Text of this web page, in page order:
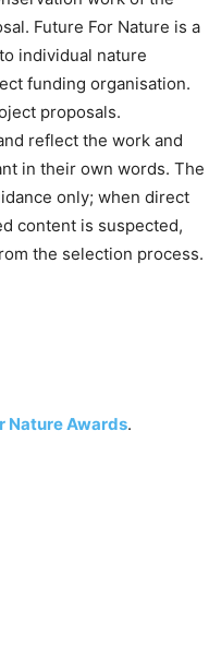
Future For Nature is a
individual nature
funding organisation.
proposals.
reflect the work and
in their own words. The
only; when direct
content is suspected,
the selection process.
Nature Awards.